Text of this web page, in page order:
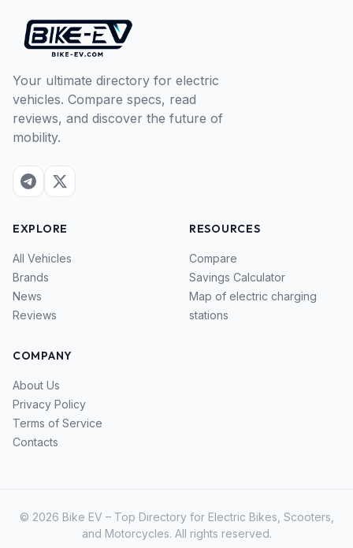
Your ultimate directory for electric
vehicles. Compare specs, read
reviews, and discover the future of
mobility.
EXPLORE
All Vehicles
Brands
News
Reviews
RESOURCES
Compare
Savings Calculator
Map of electric charging
stations
COMPANY
About Us
Privacy Policy
Terms of Service
Contacts
© 2026 Bike EV – Top Directory for Electric Bikes, Scooters,
and Motorcycles. All rights reserved.